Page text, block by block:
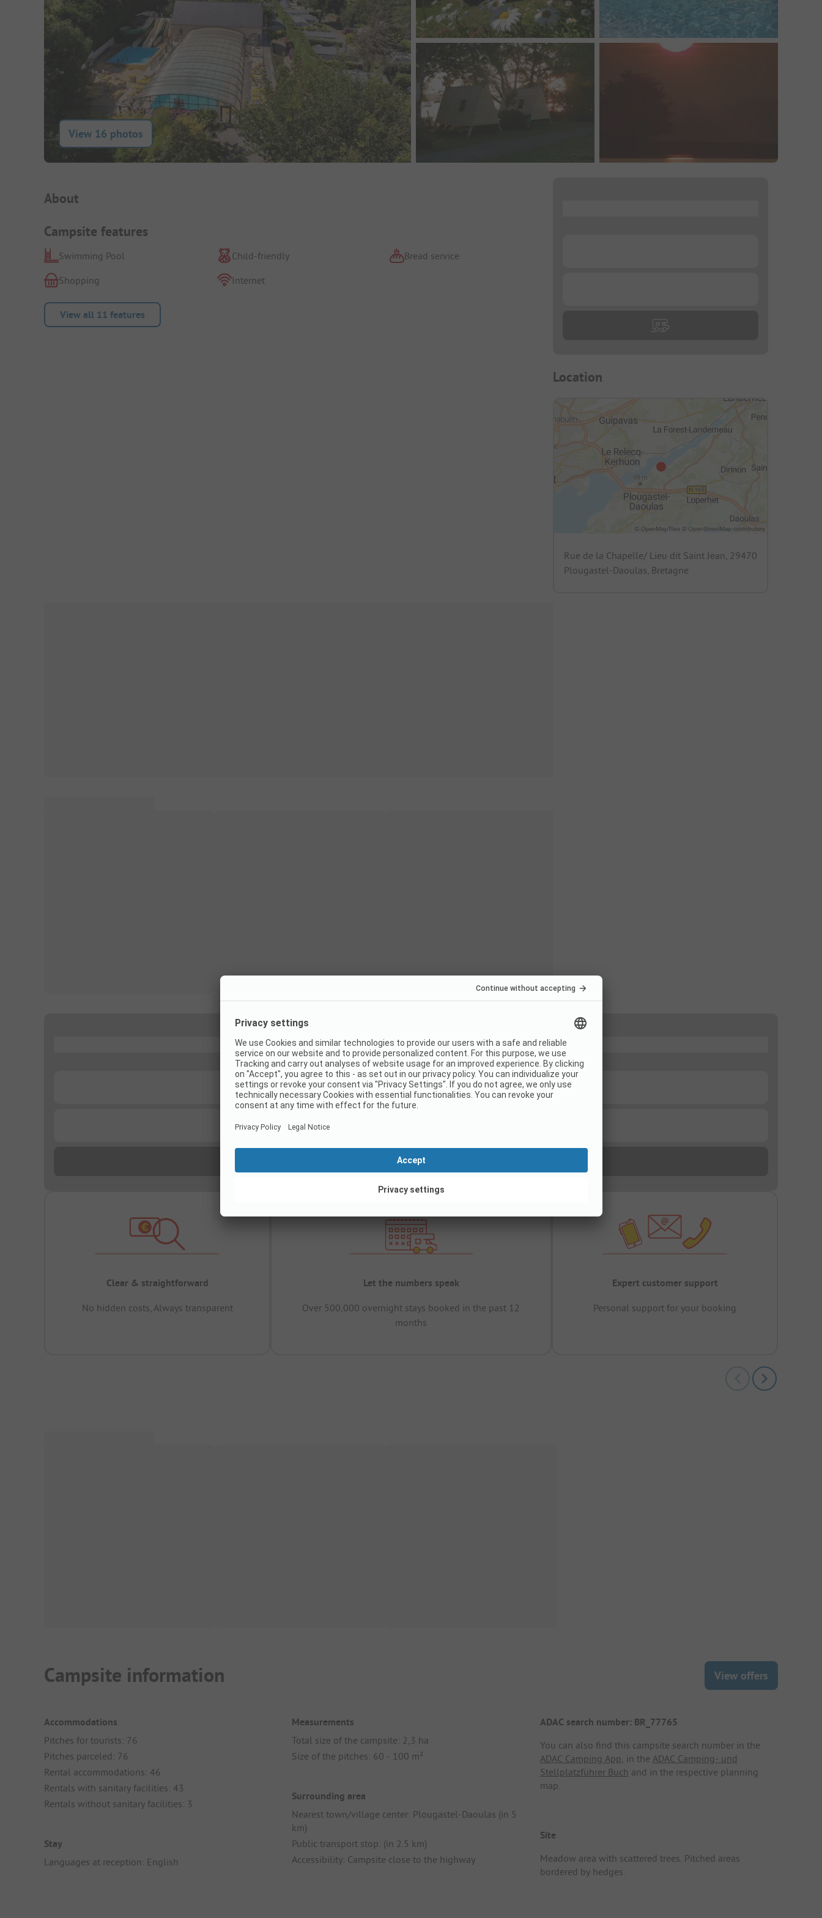
View 16 photos
Campsite Intro
About
Campsite features
Swimming Pool Child-friendly
Bread service
Shopping
Internet
View all 11 features
Location
Rue de la Chapelle/ Lieu dit Saint Jean, 29470
Plougastel-Daoulas, Bretagne
Clear & straightforward
No hidden costs, Always transparent
Let the numbers speak
Over 500,000 overnight stays booked in the past 12
months
Expert customer support
Personal support for your booking
Campsite information View offers
Accommodations
Pitches for tourists: 76
Pitches parceled: 76
Rental accommodations: 46
Rentals with sanitary facilities: 43
Rentals without sanitary facilities: 3
Stay
Languages at reception: English
Measurements
Total size of the campsite: 2,3 ha
Size of the pitches: 60 - 100 m²
Surrounding area
Nearest town/village center: Plougastel-Daoulas (in 5
km)
Public transport stop: (in 2.5 km)
Accessibility: Campsite close to the highway
ADAC search number: BR_77765
You can also find this campsite search number in the
ADAC Camping App , in the ADAC Camping- und
Stellplatzführer Buch and in the respective planning
map.
Site
Meadow area with scattered trees. Pitched areas
bordered by hedges.